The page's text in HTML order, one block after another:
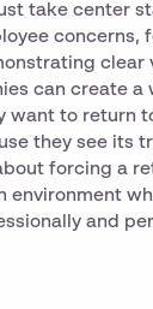
take center
concerns,
clear
can create a
want to return
they see its
forcing a
environment
and